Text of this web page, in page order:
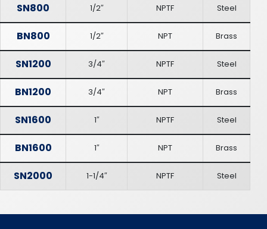
SN800 1/2″ NPTF Steel
BN800 1/2″ NPT Brass
SN1200 3/4″ NPTF Steel
BN1200 3/4″ NPT Brass
SN1600 1″ NPTF Steel
BN1600 1″ NPT Brass
SN2000 1-1/4″ NPTF Steel